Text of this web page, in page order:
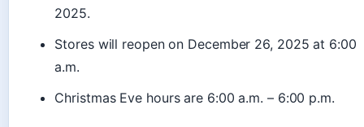
2025.
Stores will reopen on December 26, 2025 at 6:00
a.m.
Christmas Eve hours are 6:00 a.m. – 6:00 p.m.